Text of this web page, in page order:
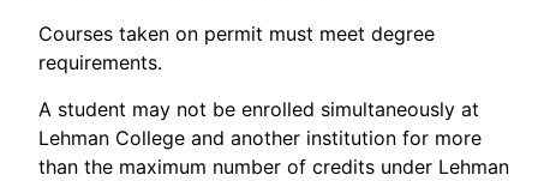
Courses taken on permit must meet degree
requirements.
A student may not be enrolled simultaneously at
Lehman College and another institution for more
than the maximum number of credits under Lehman